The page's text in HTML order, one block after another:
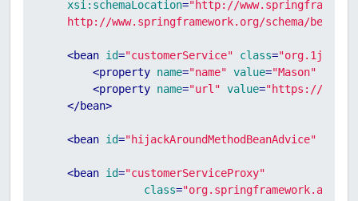
xsi:schemaLocation="http://
http://www.springframework.org/schema/beans/
<bean id="customerService" class=
<property name="name" value="Mason"
<property name="url" value="https://
</bean>
<bean id="hijackAroundMethodBeanAdvice"
<bean id="customerServiceProxy"
class=